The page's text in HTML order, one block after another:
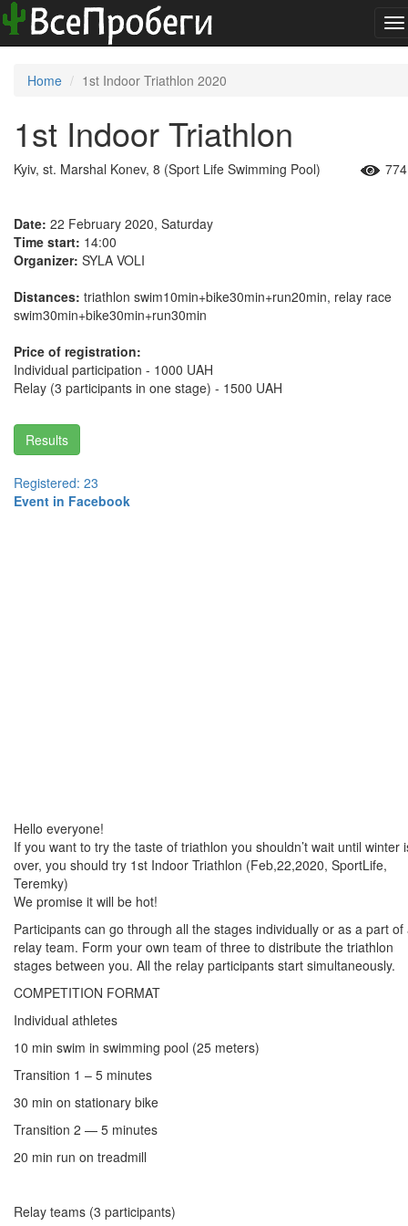
Home 1st Indoor Triathlon 2020
1st Indoor Triathlon
Kyiv, st. Marshal Konev, 8 (Sport Life Swimming Pool)
Date: 22 February 2020, Saturday
Time start: 14:00
Organizer: SYLA VOLI
Distances: triathlon swim10min+bike30min+run20min, relay race
swim30min+bike30min+run30min
Price of registration:
Individual participation - 1000 UAH
Relay (3 participants in one stage) - 1500 UAH
Results
Registered: 23
Event in Facebook
Hello everyone!
If you want to try the taste of triathlon you shouldn’t wait until winter
over, you should try 1st Indoor Triathlon (Feb,22,2020, SportLife,
Teremky)
We promise it will be hot!
Participants can go through all the stages individually or as a part of
relay team. Form your own team of three to distribute the triathlon
stages between you. All the relay participants start simultaneously.
COMPETITION FORMAT
Individual athletes
10 min swim in swimming pool (25 meters)
Transition 1 – 5 minutes
30 min on stationary bike
Transition 2 — 5 minutes
20 min run on treadmill
Relay teams (3 participants)